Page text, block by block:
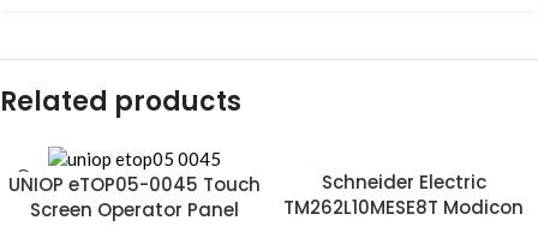
Related products
UNIOP eTOP05-0045 Touch
Screen Operator Panel
Schneider Electric
TM262L10MESE8T Modicon